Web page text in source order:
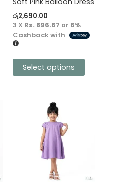
රු2,690.00
3 X Rs. 896.67 or 6%
Cashback with
Select options
on
the
product
page
multiple
variants.